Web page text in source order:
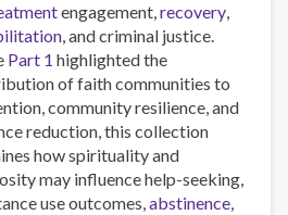
engagement,recovery,
, and criminal justice.
Part 1 highlighted the
of faith communities to
community resilience, and
reduction, this collection
how spirituality and
may influence help-seeking,
use outcomes,abstinence,